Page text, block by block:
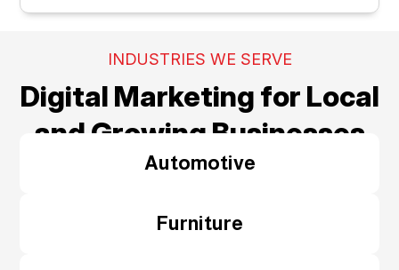
INDUSTRIES WE SERVE
Digital Marketing for Local
and Growing Businesses
Automotive
Furniture